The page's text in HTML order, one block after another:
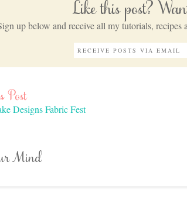
Like this post?
up below and receive all my tutorials,
Designs Fabric Fest
Mind